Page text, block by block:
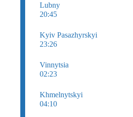
Lubny
20:45
Kyiv Pasazhyrskyi
23:26
Vinnytsia
02:23
Khmelnytskyi
04:10